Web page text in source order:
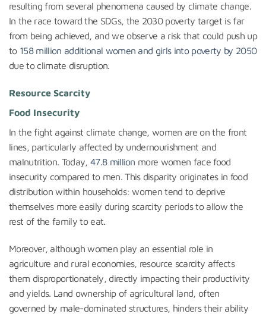
resulting from several phenomena caused by climate change.
In the race toward the SDGs, the 2030 poverty target is far
from being achieved, and we observe a risk that could push up
to 158 million additional women and girls into poverty by 2050
due to climate disruption.
Resource Scarcity
Food Insecurity
In the fight against climate change, women are on the front
lines, particularly affected by undernourishment and
malnutrition. Today, 47.8 million more women face food
insecurity compared to men. This disparity originates in food
distribution within households: women tend to deprive
themselves more easily during scarcity periods to allow the
rest of the family to eat.
Moreover, although women play an essential role in
agriculture and rural economies, resource scarcity affects
them disproportionately, directly impacting their productivity
and yields. Land ownership of agricultural land, often
governed by male-dominated structures, hinders their ability